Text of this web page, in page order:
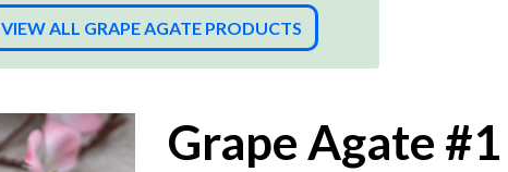
VIEW ALL GRAPE AGATE PRODUCTS
Grape Agate #1